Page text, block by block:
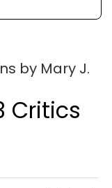
by Mary J.
Critics